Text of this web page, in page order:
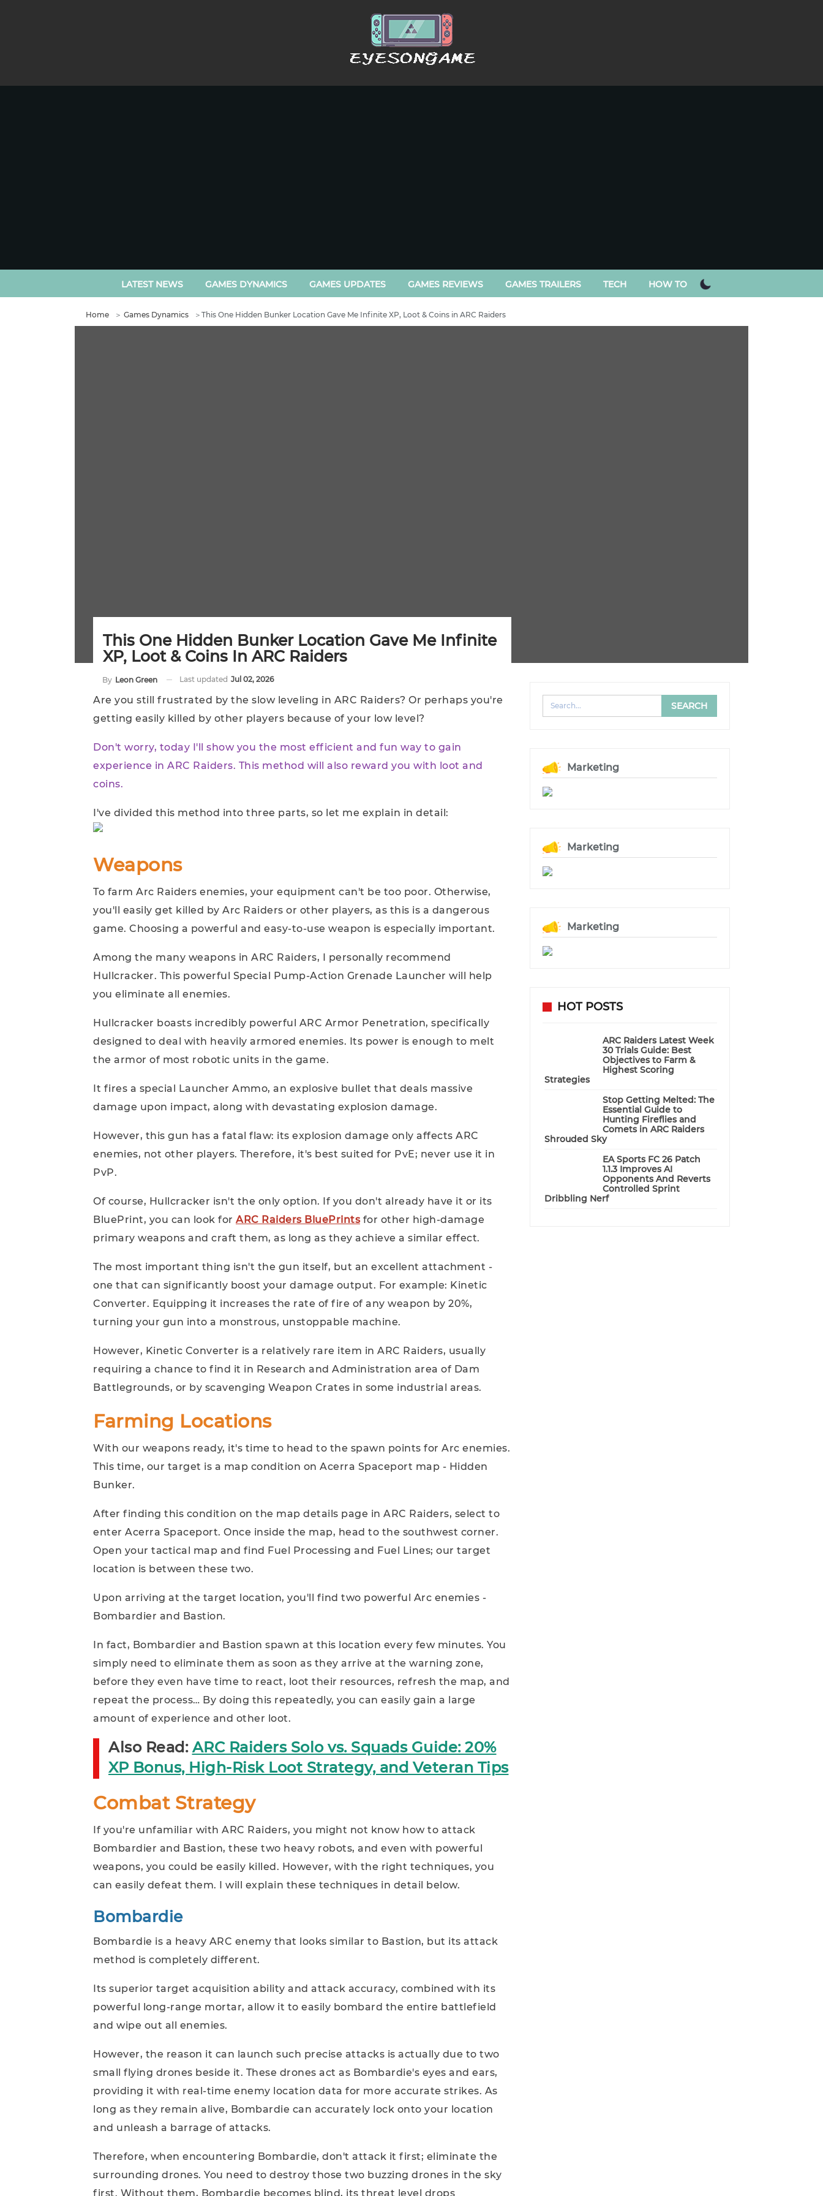
LATEST NEWS GAMES DYNAMICS GAMES UPDATES GAMES REVIEWS GAMES TRAILERS TECH HOW TO
Home ＞ Games Dynamics ＞ This One Hidden Bunker Location Gave Me Infinite XP, Loot & Coins in ARC Raiders
This One Hidden Bunker Location Gave Me Infinite
XP, Loot & Coins In ARC Raiders
By Leon Green Last updated Jul 02, 2026
Are you still frustrated by the slow leveling in ARC Raiders? Or perhaps you're
getting easily killed by other players because of your low level?
Don't worry, today I'll show you the most efficient and fun way to gain
experience in ARC Raiders. This method will also reward you with loot and
coins.
I've divided this method into three parts, so let me explain in detail:
Weapons
To farm Arc Raiders enemies, your equipment can't be too poor. Otherwise,
you'll easily get killed by Arc Raiders or other players, as this is a dangerous
game. Choosing a powerful and easy-to-use weapon is especially important.
Among the many weapons in ARC Raiders, I personally recommend
Hullcracker. This powerful Special Pump-Action Grenade Launcher will help
you eliminate all enemies.
Hullcracker boasts incredibly powerful ARC Armor Penetration, specifically
designed to deal with heavily armored enemies. Its power is enough to melt
the armor of most robotic units in the game.
It fires a special Launcher Ammo, an explosive bullet that deals massive
damage upon impact, along with devastating explosion damage.
However, this gun has a fatal flaw: its explosion damage only affects ARC
enemies, not other players. Therefore, it's best suited for PvE; never use it in
PvP.
Of course, Hullcracker isn't the only option. If you don't already have it or its
BluePrint, you can look for ARC Raiders BluePrintsfor other high-damage
primary weapons and craft them, as long as they achieve a similar effect.
The most important thing isn't the gun itself, but an excellent attachment -
one that can significantly boost your damage output. For example: Kinetic
Converter. Equipping it increases the rate of fire of any weapon by 20%,
turning your gun into a monstrous, unstoppable machine.
However, Kinetic Converter is a relatively rare item in ARC Raiders, usually
requiring a chance to find it in Research and Administration area of ​​Dam
Battlegrounds, or by scavenging Weapon Crates in some industrial areas.
Farming Locations
With our weapons ready, it's time to head to the spawn points for Arc enemies.
This time, our target is a map condition on Acerra Spaceport map - Hidden
Bunker.
After finding this condition on the map details page in ARC Raiders, select to
enter Acerra Spaceport. Once inside the map, head to the southwest corner.
Open your tactical map and find Fuel Processing and Fuel Lines; our target
location is between these two.
Upon arriving at the target location, you'll find two powerful Arc enemies -
Bombardier and Bastion.
In fact, Bombardier and Bastion spawn at this location every few minutes. You
simply need to eliminate them as soon as they arrive at the warning zone,
before they even have time to react, loot their resources, refresh the map, and
repeat the process… By doing this repeatedly, you can easily gain a large
amount of experience and other loot.
Also Read: ARC Raiders Solo vs. Squads Guide: 20%
XP Bonus, High-Risk Loot Strategy, and Veteran Tips
Combat Strategy
If you're unfamiliar with ARC Raiders, you might not know how to attack
Bombardier and Bastion, these two heavy robots, and even with powerful
weapons, you could be easily killed. However, with the right techniques, you
can easily defeat them. I will explain these techniques in detail below.
Bombardie
Bombardie is a heavy ARC enemy that looks similar to Bastion, but its attack
method is completely different.
Its superior target acquisition ability and attack accuracy, combined with its
powerful long-range mortar, allow it to easily bombard the entire battlefield
and wipe out all enemies.
However, the reason it can launch such precise attacks is actually due to two
small flying drones beside it. These drones act as Bombardie's eyes and ears,
providing it with real-time enemy location data for more accurate strikes. As
long as they remain alive, Bombardie can accurately lock onto your location
and unleash a barrage of attacks.
Therefore, when encountering Bombardie, don't attack it first; eliminate the
surrounding drones. You need to destroy those two buzzing drones in the sky
first. Without them, Bombardie becomes blind, its threat level drops
Marketing
Marketing
Marketing
HOT POSTS
ARC Raiders Latest Week
30 Trials Guide: Best
Objectives to Farm &
Highest Scoring
Strategies
Stop Getting Melted: The
Essential Guide to
Hunting Fireflies and
Comets in ARC Raiders
Shrouded Sky
EA Sports FC 26 Patch
1.1.3 Improves AI
Opponents And Reverts
Controlled Sprint
Dribbling Nerf